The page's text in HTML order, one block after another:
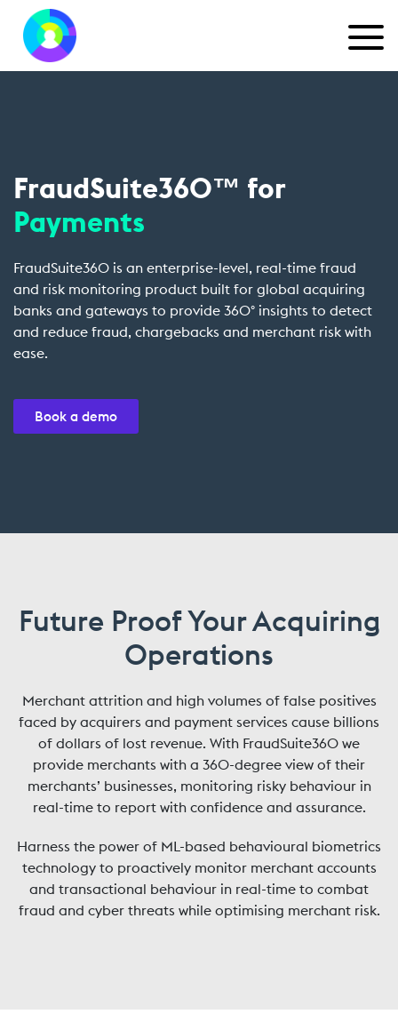
FraudSuite360™ for
Payments
FraudSuite360 is an enterprise-level, real-time fraud
and risk monitoring product built for global acquiring
banks and gateways to provide 360° insights to detect
and reduce fraud, chargebacks and merchant risk with
ease.
Book a demo
Future Proof Your Acquiring
Operations
Merchant attrition and high volumes of false positives
faced by acquirers and payment services cause billions
of dollars of lost revenue. With FraudSuite360 we
provide merchants with a 360-degree view of their
merchants’ businesses, monitoring risky behaviour in
real-time to report with confidence and assurance.
Harness the power of ML-based behavioural biometrics
technology to proactively monitor merchant accounts
and transactional behaviour in real-time to combat
fraud and cyber threats while optimising merchant risk.